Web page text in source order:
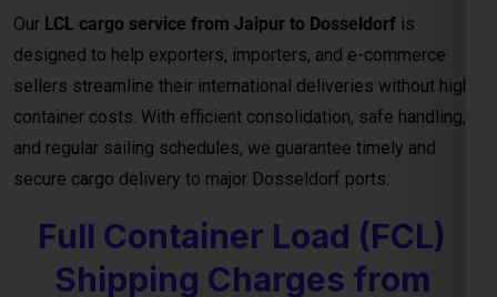
Jaipur to Dosseldorf
For exporters, manufacturers, and businesses moving bulk
cargo from Jaipur to Dosseldorf , ourFCL (Full Container
Load) shipping serviceensures efficient, secure, and cost-
effective transport for your goods. Whether you’re shipping
industrial materials, textiles, or machinery, FCL gives you
exclusive container Netherlandsge—reducing handling risks
and ensuring faster delivery timelines.